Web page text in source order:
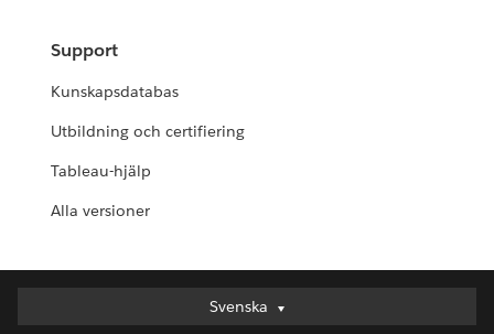
Support
Kunskapsdatabas
Utbildning och certifiering
Tableau-hjälp
Alla versioner
Svenska
Svenska